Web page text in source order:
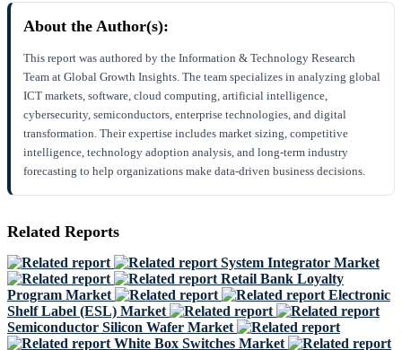
About the Author(s):
This report was authored by the Information & Technology Research
Team at Global Growth Insights. The team specializes in analyzing global
ICT markets, software, cloud computing, artificial intelligence,
cybersecurity, semiconductors, enterprise technologies, and digital
transformation. Their expertise includes market sizing, competitive
intelligence, technology adoption analysis, and long-term industry
forecasting to help organizations make data-driven business decisions.
Related Reports
System Integrator Market
Retail Bank Loyalty
Program Market
Electronic
Shelf Label (ESL) Market
Semiconductor Silicon Wafer Market
White Box Switches Market